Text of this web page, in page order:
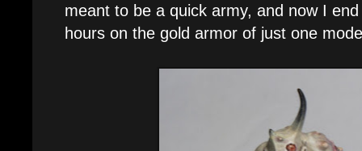
meant to be a quick army, and now I
hours on the gold armor of just one